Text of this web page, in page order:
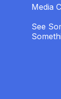
Media
See